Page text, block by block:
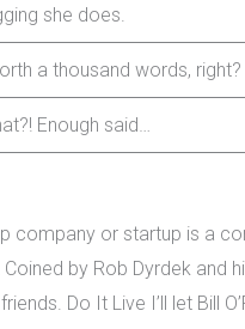
she does.
a thousand words, right?
Enough said…
company or startup is a
by Rob Dyrdek and
Do It Live I’ll let Bill